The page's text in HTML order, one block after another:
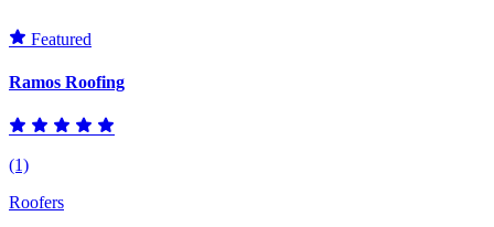
Featured
Ramos Roofing
(1)
Roofers